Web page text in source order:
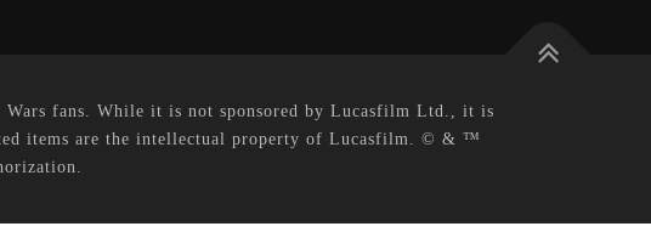
Wars fans. While it is not sponsored by Lucasfilm Ltd., it is
items are the intellectual property of Lucasfilm. © & ™